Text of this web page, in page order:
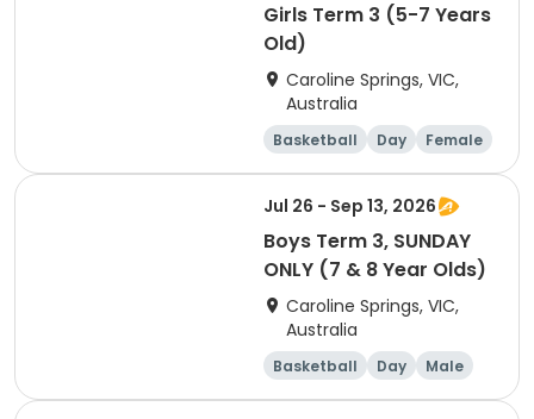
Girls Term 3 (5-7 Years
Old)
Caroline Springs, VIC,
Australia
Basketball Day
Female
Beginner
Jul 26 - Sep 13, 2026
Boys Term 3, SUNDAY
ONLY (7 & 8 Year Olds)
Caroline Springs, VIC,
Australia
Basketball Day
Male
Beginner